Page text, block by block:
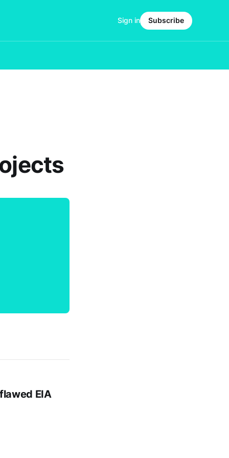
Sign in Subscribe
EIA